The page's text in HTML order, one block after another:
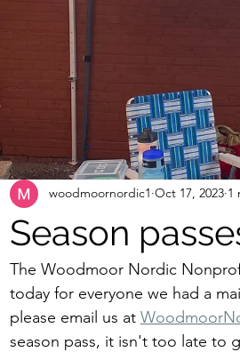
Season
woodmoornordic1 Oct 17, 2023 1
The Woodmoor Nordic
today for everyone we had a
please email us at
season pass, it isn't too late to